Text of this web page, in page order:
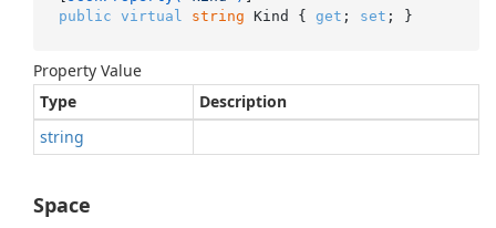
public virtual string Kind { get ; set ; }
Property Value
Type
Description
string
Space